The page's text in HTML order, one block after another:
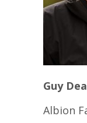
Guy
Albion